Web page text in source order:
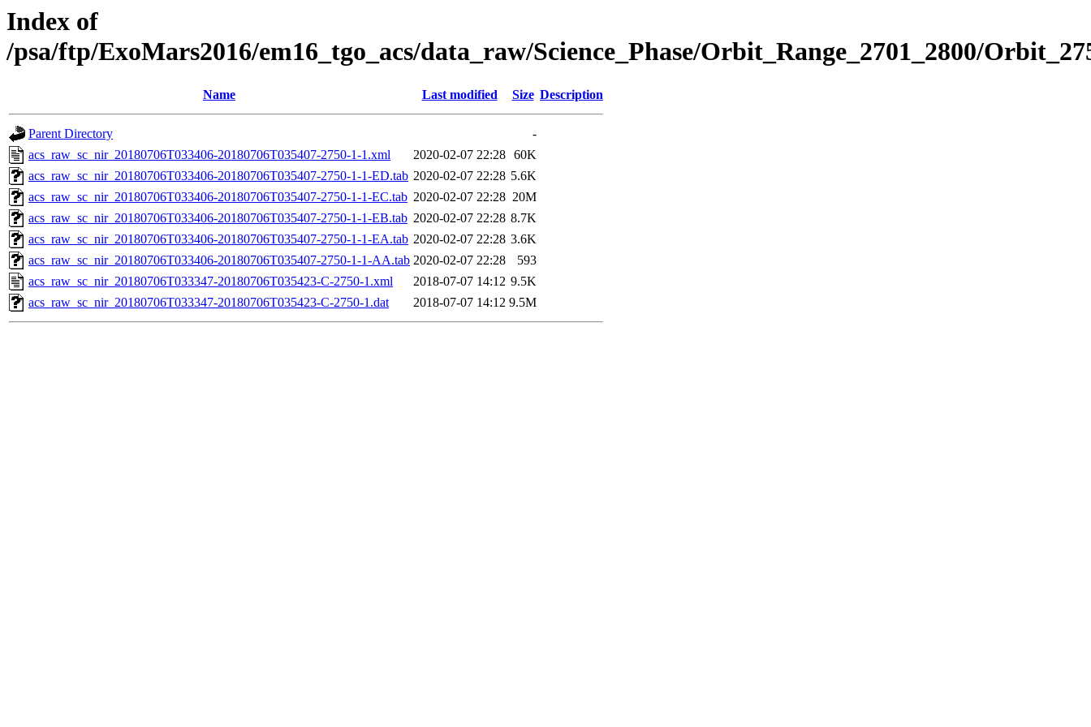
Index of
/psa/ftp/ExoMars2016/em16_tgo_acs/data_raw/Science_Phase/Orbit_Range_2701_2800/
Name Last modified Size Description
Parent Directory
-
acs_raw_sc_nir_20180706T033406-20180706T035407-2750-1-1.xml
2020-02-07 22:28 60K
acs_raw_sc_nir_20180706T033406-20180706T035407-2750-1-1-ED.tab 2020-02-07 22:28 5.6K
acs_raw_sc_nir_20180706T033406-20180706T035407-2750-1-1-EC.tab 2020-02-07 22:28 20M
acs_raw_sc_nir_20180706T033406-20180706T035407-2750-1-1-EB.tab 2020-02-07 22:28 8.7K
acs_raw_sc_nir_20180706T033406-20180706T035407-2750-1-1-EA.tab 2020-02-07 22:28 3.6K
acs_raw_sc_nir_20180706T033406-20180706T035407-2750-1-1-AA.tab 2020-02-07 22:28
593
acs_raw_sc_nir_20180706T033347-20180706T035423-C-2750-1.xml
2018-07-07 14:12 9.5K
acs_raw_sc_nir_20180706T033347-20180706T035423-C-2750-1.dat
2018-07-07 14:12 9.5M